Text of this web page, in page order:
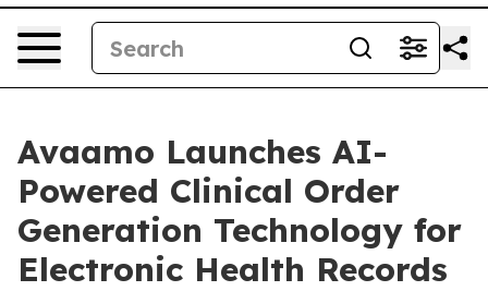
Avaamo Launches AI-
Powered Clinical Order
Generation Technology for
Electronic Health Records